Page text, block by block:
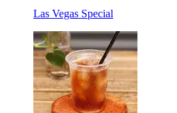
Las Vegas Special